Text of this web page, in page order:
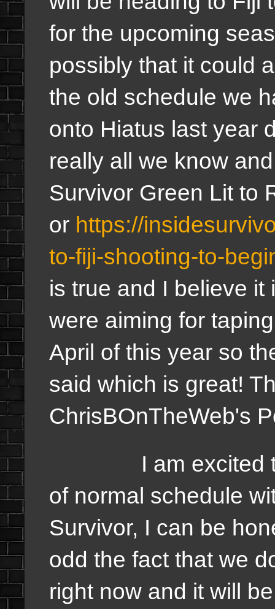
for the upcoming
possibly that it could
the old schedule we
onto Hiatus last year
really all we know
Survivor Green Lit to
or https://
to-fiji-shooting-to-
is true and I believe
were aiming for
April of this year so
said which is great!
ChrisBOnTheWeb's
I am excited to
of normal schedule
Survivor, I can be
odd the fact that we
right now and it will